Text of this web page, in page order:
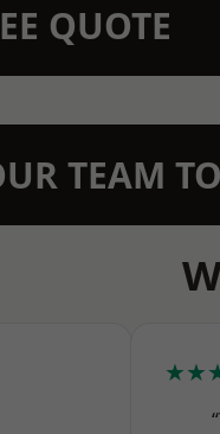
QUOTE
TEAM